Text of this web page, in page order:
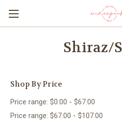
Shiraz/
Shop By Price
Price range: $0.00 - $67.00
Price range: $67.00 - $107.00